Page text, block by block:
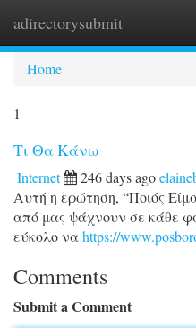
adirectorysubmit
Home
1
Τι Θα Κάνω
Internet 246 days ago
Αυτή η ερώτηση, “Ποιός
από μας ψάχνουν σε κάθε
εύκολο ναhttps://
Comments
Submit a Comment